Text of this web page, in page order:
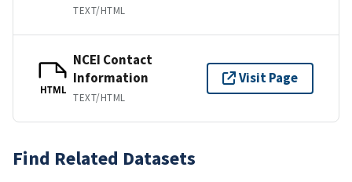
TEXT/HTML
HTML
NCEI Contact
Information
TEXT/HTML
Visit Page
Find Related Datasets